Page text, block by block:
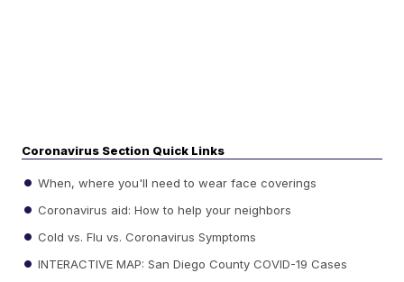
Coronavirus Section Quick Links
When, where you'll need to wear face coverings
Coronavirus aid: How to help your neighbors
Cold vs. Flu vs. Coronavirus Symptoms
INTERACTIVE MAP: San Diego County COVID-19 Cases